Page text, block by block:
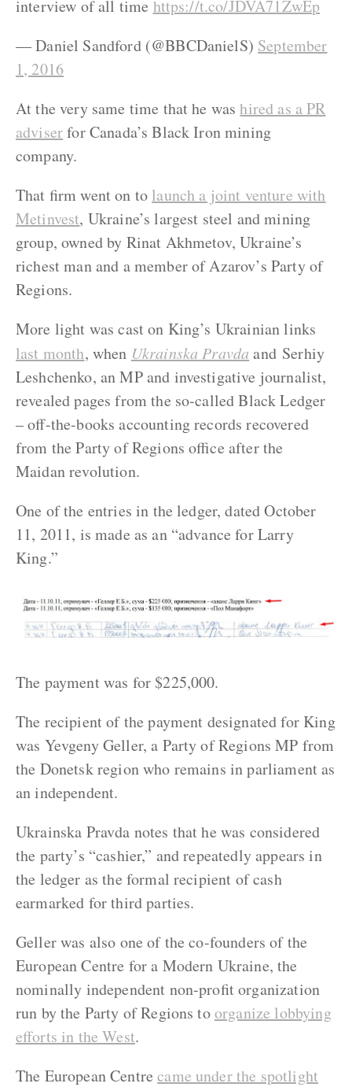
interview of all time https://t.co/JDVA71ZwEp
— Daniel Sandford (@BBCDanielS) September
1, 2016
At the very same time that he washired as a PR
adviserfor Canada’s Black Iron mining
company.
That firm went on to launch a joint venture with
Metinvest, Ukraine’s largest steel and mining
group, owned by Rinat Akhmetov, Ukraine’s
richest man and a member of Azarov’s Party of
Regions.
More light was cast on King’s Ukrainian links
last month, when Ukrainska Pravda and Serhiy
Leshchenko, an MP and investigative journalist,
revealed pages from the so-called Black Ledger
– off-the-books accounting records recovered
from the Party of Regions office after the
Maidan revolution.
One of the entries in the ledger, dated October
11, 2011, is made as an “advance for Larry
King.”
The payment was for $225,000.
The recipient of the payment designated for King
was Yevgeny Geller, a Party of Regions MP from
the Donetsk region who remains in parliament as
an independent.
Ukrainska Pravda notes that he was considered
the party’s “cashier,” and repeatedly appears in
the ledger as the formal recipient of cash
earmarked for third parties.
Geller was also one of the co-founders of the
European Centre for a Modern Ukraine, the
nominally independent non-profit organization
run by the Party of Regions toorganize lobbying
efforts in the West.
The European Centrecame under the spotlight